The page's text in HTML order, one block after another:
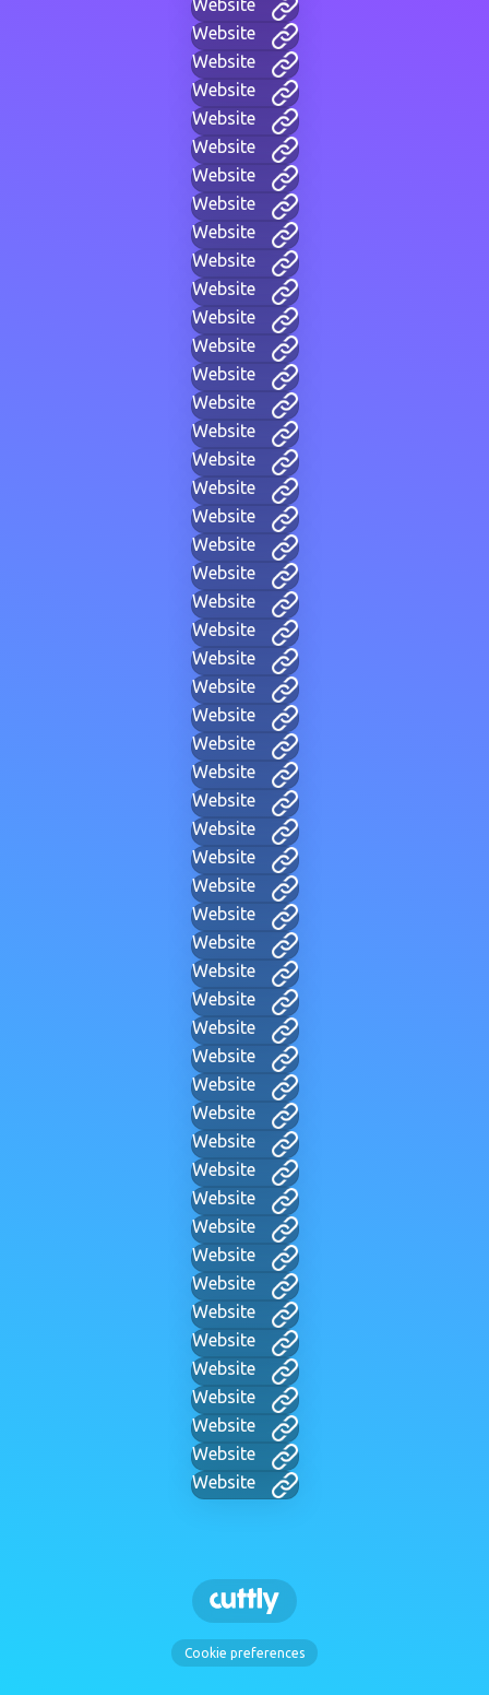
Website
Website
Website
Website
Website
Website
Website
Website
Website
Website
Website
Website
Website
Website
Website
Website
Website
Website
Website
Website
Website
Website
Website
Website
Website
Website
Website
Website
Website
Website
Website
Website
Website
Website
Website
Website
Website
Website
Website
Website
Website
Website
Website
Website
Website
Website
Website
Website
Website
Website
Website
Website
Website
Cookie preferences